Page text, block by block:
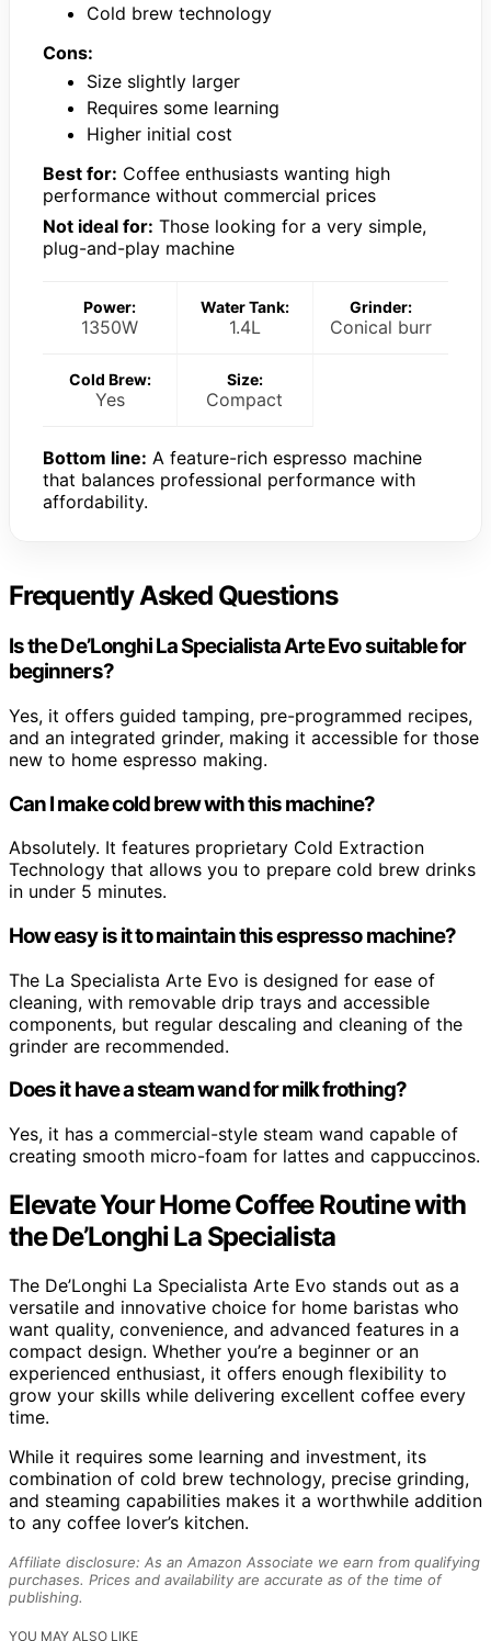
Cold brew technology
Cons:
Size slightly larger
Requires some learning
Higher initial cost
Best for: Coffee enthusiasts wanting high
performance without commercial prices
Not ideal for: Those looking for a very simple,
plug-and-play machine
Power:
1350W
Water Tank:
1.4L
Grinder:
Conical burr
Cold Brew:
Yes
Size:
Compact
Bottom line: A feature-rich espresso machine
that balances professional performance with
affordability.
Frequently Asked Questions
Is the De’Longhi La Specialista Arte Evo suitable for
beginners?
Yes, it offers guided tamping, pre-programmed recipes,
and an integrated grinder, making it accessible for those
new to home espresso making.
Can I make cold brew with this machine?
Absolutely. It features proprietary Cold Extraction
Technology that allows you to prepare cold brew drinks
in under 5 minutes.
How easy is it to maintain this espresso machine?
The La Specialista Arte Evo is designed for ease of
cleaning, with removable drip trays and accessible
components, but regular descaling and cleaning of the
grinder are recommended.
Does it have a steam wand for milk frothing?
Yes, it has a commercial-style steam wand capable of
creating smooth micro-foam for lattes and cappuccinos.
Elevate Your Home Coffee Routine with
the De’Longhi La Specialista
The De’Longhi La Specialista Arte Evo stands out as a
versatile and innovative choice for home baristas who
want quality, convenience, and advanced features in a
compact design. Whether you’re a beginner or an
experienced enthusiast, it offers enough flexibility to
grow your skills while delivering excellent coffee every
time.
While it requires some learning and investment, its
combination of cold brew technology, precise grinding,
and steaming capabilities makes it a worthwhile addition
to any coffee lover’s kitchen.
Affiliate disclosure: As an Amazon Associate we earn from qualifying
purchases. Prices and availability are accurate as of the time of
publishing.
YOU MAY ALSO LIKE